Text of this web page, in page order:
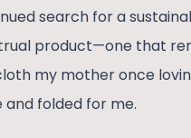
search for a
product—one that
my mother once
folded for me.